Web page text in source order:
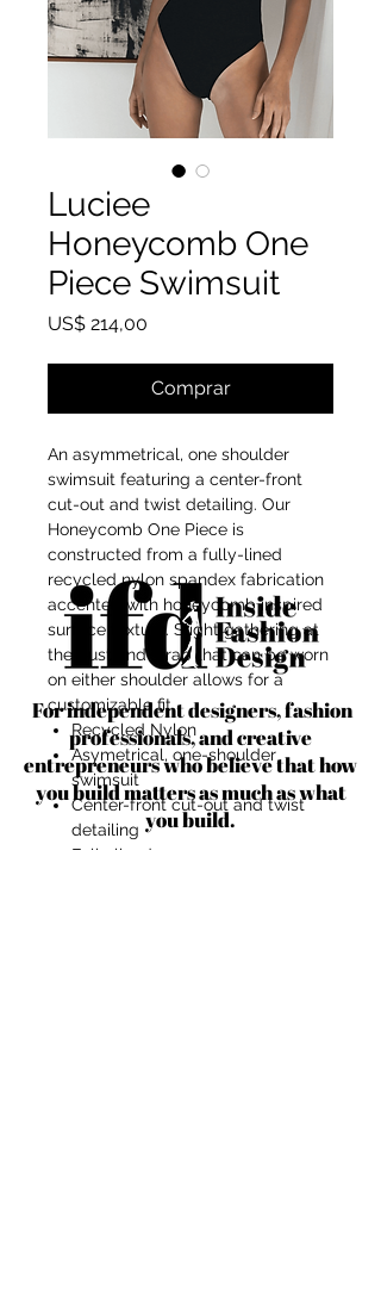
For independent designers, fashion
professionals, and creative
entrepreneurs who believe that how
you build matters as much as what
you build.
Luciee
Honeycomb One
Piece Swimsuit
US$ 214,00
Comprar
An asymmetrical, one shoulder
swimsuit featuring a center-front
cut-out and twist detailing. Our
Honeycomb One Piece is
constructed from a fully-lined
recycled nylon spandex fabrication
accented with honeycomb inspired
surface texture. Slight gathering at
the bust and strap that can be worn
on either shoulder allows for a
customizable fit.
Recycled Nylon
Asymetrical, one-shoulder
swimsuit
Center-front cut-out and twist
detailing
Fully lined